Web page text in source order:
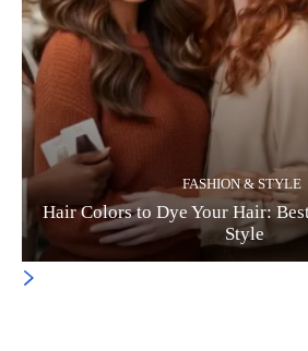
FASHION & STYLE
Hair Colors to Dye Your Hair:
Style